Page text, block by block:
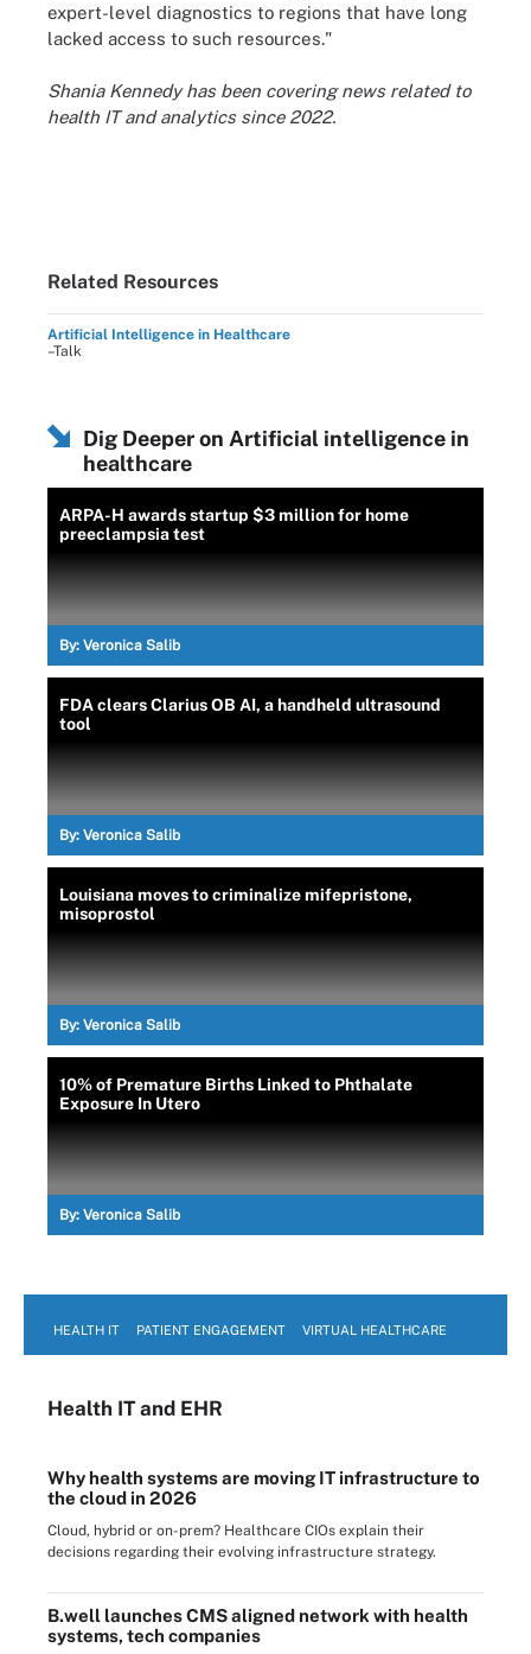
expert-level diagnostics to regions that have long
lacked access to such resources."
Shania Kennedy has been covering news related to
health IT and analytics since 2022.
Related Resources
Artificial Intelligence in Healthcare
–Talk
Dig Deeper on Artificial intelligence in
healthcare
ARPA-H awards startup $3 million for home
preeclampsia test
By: Veronica Salib
FDA clears Clarius OB AI, a handheld ultrasound
tool
By: Veronica Salib
Louisiana moves to criminalize mifepristone,
misoprostol
By: Veronica Salib
10% of Premature Births Linked to Phthalate
Exposure In Utero
By: Veronica Salib
HEALTH IT PATIENT ENGAGEMENT VIRTUAL HEALTHCARE
Health ITand EHR
Why health systems are moving IT infrastructure to
the cloud in 2026
Cloud, hybrid or on-prem? Healthcare CIOs explain their
decisions regarding their evolving infrastructure strategy.
B.well launches CMS aligned network with health
systems, tech companies